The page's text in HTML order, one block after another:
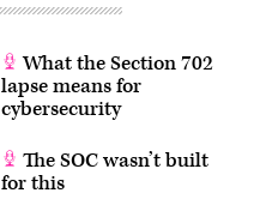
What the Section 702
lapse means for
cybersecurity
The SOC wasn’t built
for this